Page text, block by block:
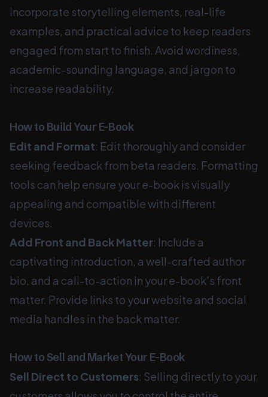
Incorporate storytelling elements, real-life
examples, and practical advice to keep readers
engaged from start to finish. Avoid wordiness,
academic-sounding language, and jargon to
increase readability.
How to Build Your E-Book
Edit and Format: Edit thoroughly and consider
seeking feedback from beta readers. Formatting
tools can help ensure your e-book is visually
appealing and compatible with different
devices.
Add Front and Back Matter: Include a
captivating introduction, a well-crafted author
bio, and a call-to-action in your e-book's front
matter. Provide links to your website and social
media handles in the back matter.
How to Sell and Market Your E-Book
Sell Direct to Customers: Selling directly to your